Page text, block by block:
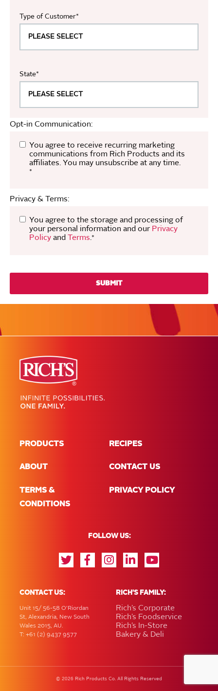
Type of Customer*
State*
Opt-in Communication:
You agree to receive recurring marketing
communications from Rich Products and its
affiliates. You may unsubscribe at any time.
*
Privacy & Terms:
You agree to the storage and processing of
your personal information and our Privacy
Policy and Terms.*
PRODUCTS RECIPES
ABOUT CONTACT US
TERMS &
CONDITIONS
PRIVACY POLICY
FOLLOW US:
CONTACT US:
Unit 15/ 56-58 O'Riordan
St, Alexandria, New South
Wales 2015, AU.
T: +61 (2) 9437 9577
RICH'S FAMILY:
Rich’s Corporate
Rich’s Foodservice
Rich’s In-Store
Bakery & Deli
© 2026 Rich Products Co. All Rights Reserved